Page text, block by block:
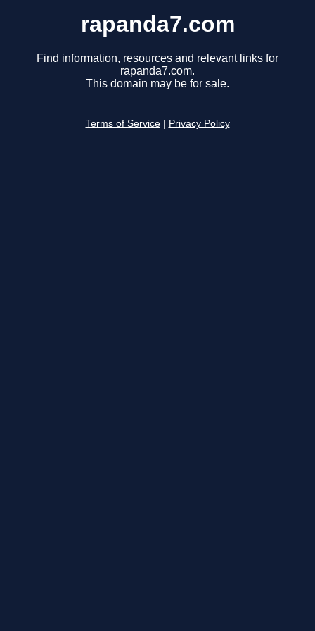
rapanda7.com
Find information, resources and relevant links for
rapanda7.com.
This domain may be for sale.
Terms of Service Privacy Policy